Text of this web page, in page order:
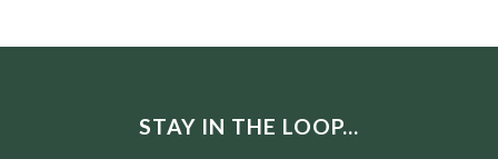
STAY IN THE LOOP...